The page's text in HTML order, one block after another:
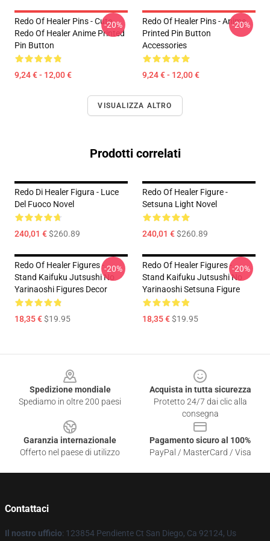
Redo Of Healer Pins - Cute
Redo Of Healer Anime Printed
Pin Button
9,24 € - 12,00 €
-20%
Redo Of Healer Pins - Anime
Printed Pin Button
Accessories
9,24 € - 12,00 €
-20%
VISUALIZZA ALTRO
Prodotti correlati
Redo Di Healer Figura - Luce
Del Fuoco Novel
240,01 €$260.89
Redo Of Healer Figure -
Setsuna Light Novel
240,01 €$260.89
Redo Of Healer Figures -
Stand Kaifuku Jutsushi No
Yarinaoshi Figures Decor
18,35 €$19.95
-20%
Redo Of Healer Figures -
Stand Kaifuku Jutsushi No
Yarinaoshi Setsuna Figure
18,35 €$19.95
-20%
Spedizione mondiale
Spediamo in oltre 200 paesi
Acquista in tutta sicurezza
Protetto 24/7 dai clic alla
consegna
Garanzia internazionale
Offerto nel paese di utilizzo
Pagamento sicuro al 100%
PayPal / MasterCard / Visa
Contattaci
Il nostro ufficio: 123854 Pendiente Ct San Diego, Ca 92124, Us